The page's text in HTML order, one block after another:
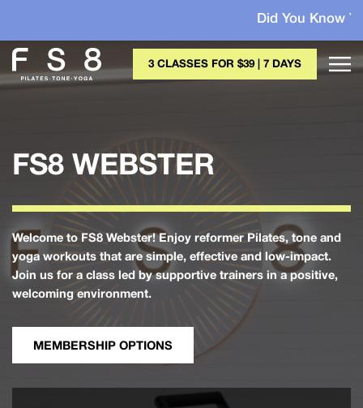
Did You Know Your
3 CLASSES FOR $39 | 7 DAYS
FS8 WEBSTER
Welcome to FS8 Webster! Enjoy reformer Pilates, tone and
yoga workouts that are simple, effective and low-impact.
Join us for a class led by supportive trainers in a positive,
welcoming environment.
MEMBERSHIP OPTIONS